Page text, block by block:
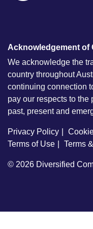
Acknowledgement of
We acknowledge the
country throughout
continuing connection
pay our respects to the
past, present and
Privacy Policy
Terms of Use
Terms
© 2026 Diversified